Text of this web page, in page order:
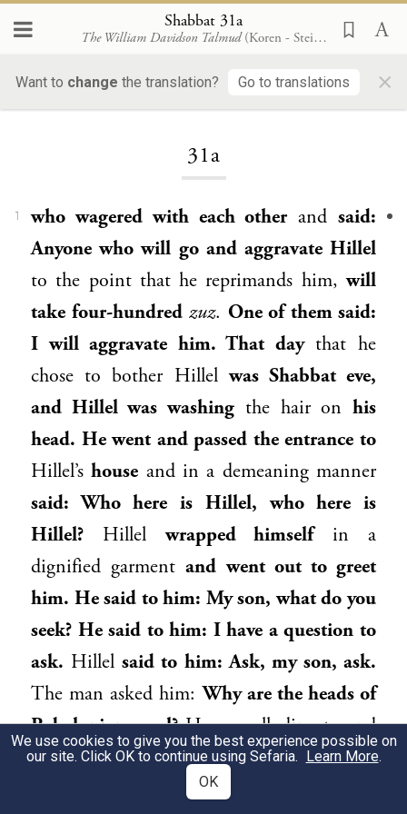
Shabbat 31a
The William Davidson Talmud (Koren - Steinsaltz)
Want to change the translation? Go to translations ×
31a
1 who wagered with each otherandsaid:
Anyone who will go and aggravate Hillel
to the point that he reprimands him,will
take four-hundred zuz. One of them said:
I will aggravate him. That daythat he
chose to bother Hillel was Shabbat eve,
and Hillelwas washing the hair onhis
head. He went and passed the entrance to
Hillel’shouse and in a demeaning manner
said: Who here is Hillel, who here is
Hillel? Hillel wrapped himselfin a
dignified garmentand went out to greet
him. He said to him: My son, what do you
seek? He said to him: I have a question to
ask. Hillel said to him: Ask, my son, ask.
The man asked him:Why are the heads of
Babylonians oval?He was alluding to and
attempting to insultHillel, who was
He said to him: My son, you
We use cookies to give you the best experience possible on
our site. Click OK to continue using Sefaria. Learn More.
OK